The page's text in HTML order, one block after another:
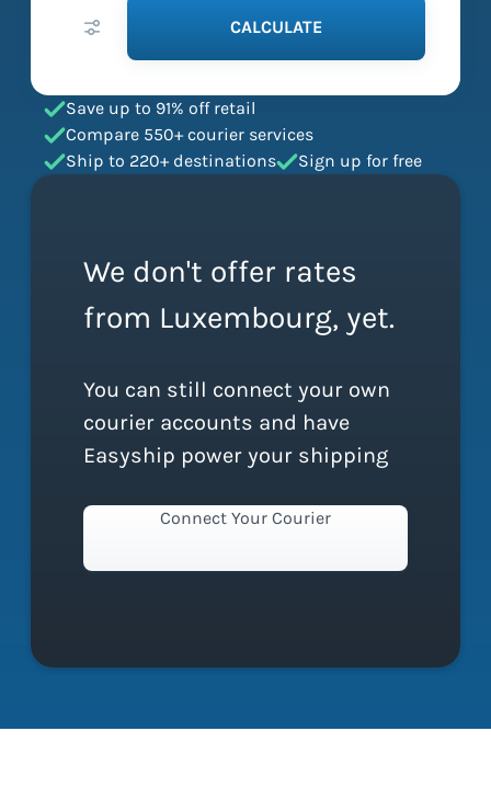
CALCULATE
Save up to 91% off retail
Compare 550+ courier services
Ship to 220+ destinations
Sign up for free
We don't offer rates
from Luxembourg, yet.
You can still connect your own
courier accounts and have
Easyship power your shipping
Connect Your Courier